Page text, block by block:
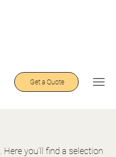
Get a Quote
you’ll find a selection